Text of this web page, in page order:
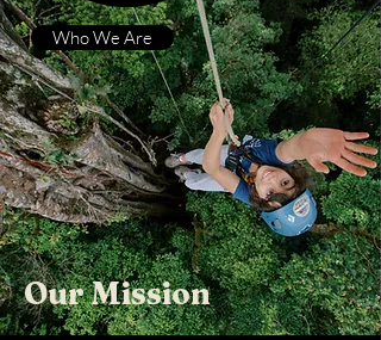
Our Mission
Who We Are